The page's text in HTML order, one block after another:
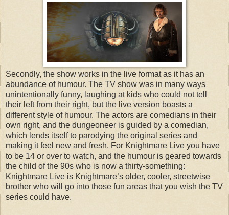
Secondly, the show works in the live format as it has an
abundance of humour. The TV show was in many ways
unintentionally funny, laughing at kids who could not tell
their left from their right, but the live version boasts a
different style of humour. The actors are comedians in their
own right, and the dungeoneer is guided by a comedian,
which lends itself to parodying the original series and
making it feel new and fresh. For Knightmare Live you have
to be 14 or over to watch, and the humour is geared towards
the child of the 90s who is now a thirty-something:
Knightmare Live is Knightmare’s older, cooler, streetwise
brother who will go into those fun areas that you wish the TV
series could have.